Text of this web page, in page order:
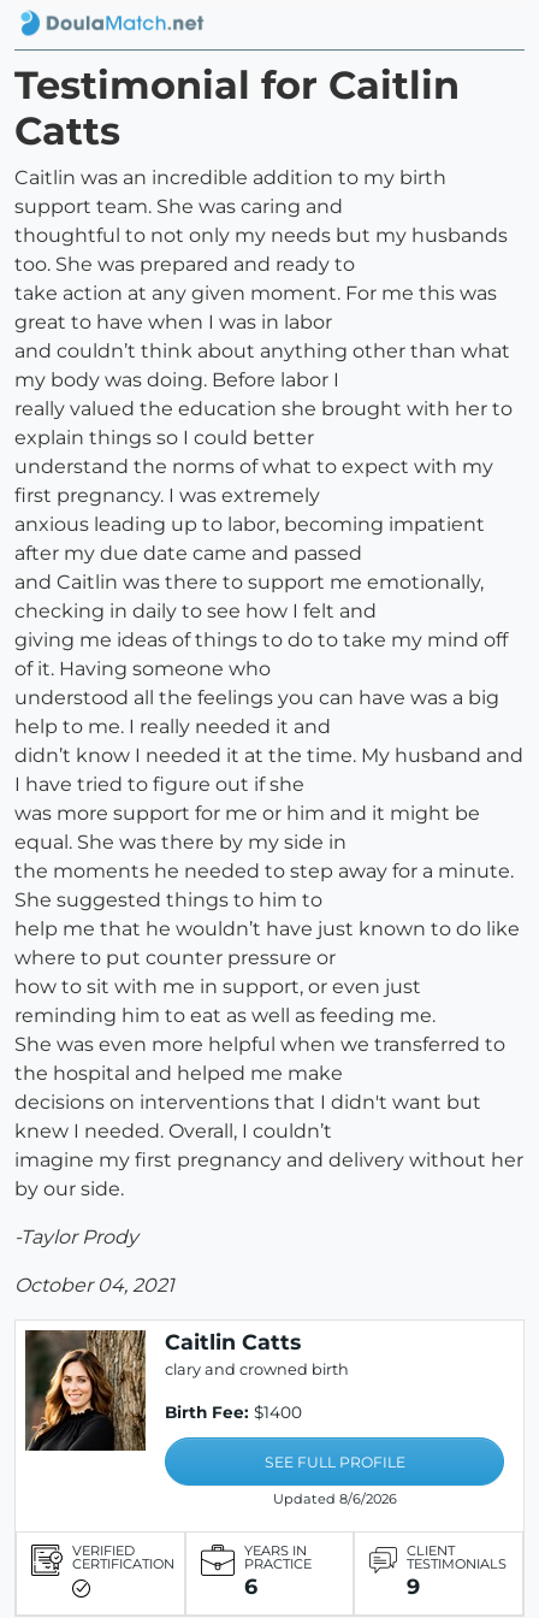
Testimonial for Caitlin
Catts
Caitlin was an incredible addition to my birth
support team. She was caring and
thoughtful to not only my needs but my husbands
too. She was prepared and ready to
take action at any given moment. For me this was
great to have when I was in labor
and couldn’t think about anything other than what
my body was doing. Before labor I
really valued the education she brought with her to
explain things so I could better
understand the norms of what to expect with my
first pregnancy. I was extremely
anxious leading up to labor, becoming impatient
after my due date came and passed
and Caitlin was there to support me emotionally,
checking in daily to see how I felt and
giving me ideas of things to do to take my mind off
of it. Having someone who
understood all the feelings you can have was a big
help to me. I really needed it and
didn’t know I needed it at the time. My husband and
I have tried to figure out if she
was more support for me or him and it might be
equal. She was there by my side in
the moments he needed to step away for a minute.
She suggested things to him to
help me that he wouldn’t have just known to do like
where to put counter pressure or
how to sit with me in support, or even just
reminding him to eat as well as feeding me.
She was even more helpful when we transferred to
the hospital and helped me make
decisions on interventions that I didn't want but
knew I needed. Overall, I couldn’t
imagine my first pregnancy and delivery without her
by our side.
-Taylor Prody
October 04, 2021
Caitlin Catts
clary and crowned birth
Birth Fee: $1400
SEE FULL PROFILE
Updated 8/6/2026
VERIFIED
CERTIFICATION
YEARS IN
PRACTICE
6
CLIENT
TESTIMONIALS
9